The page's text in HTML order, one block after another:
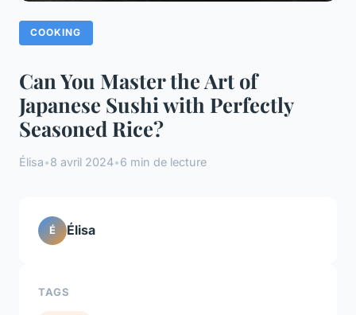
COOKING
Can You Master the Art of
Japanese Sushi with Perfectly
Seasoned Rice?
Élisa•8 avril 2024•6 min de lecture
É Élisa
TAGS